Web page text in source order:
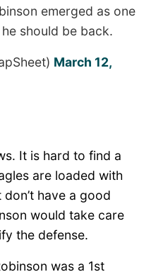
emerged as one
should be back.
March 12,
It is hard to find a
are loaded with
have a good
would take care
the defense.
was a 1st